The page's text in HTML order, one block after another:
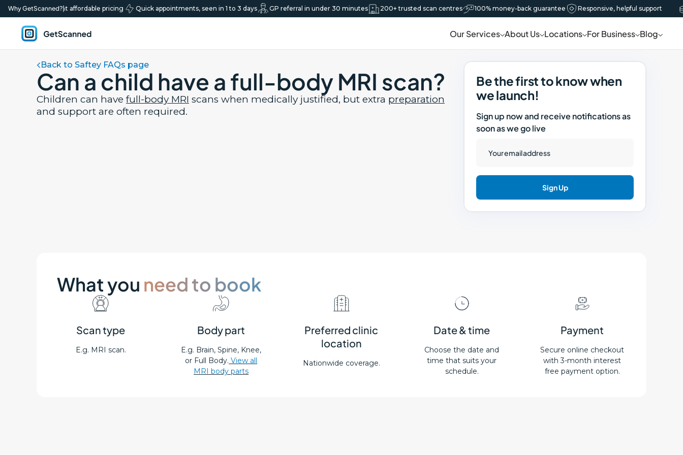
Why GetScanned?
scans, transparent affordable pricing Quick appointments, seen in 1 to 3 days GP referral in under 30 minutes 200+ trusted scan centres 100% money-back guarantee Responsive, helpful support
GetScanned
Home
Our Services About Us Locations For Business Blog
Book your scan
Back to Saftey FAQs page
Can a child have a full-body MRI scan?
Children can have full-body MRI scans when medically justified, but extra preparation
and support are often required.
Be the first to know when
we launch!
Sign up now and receive notifications as
soon as we go live
What you need to book
Scan type
E.g. MRI scan.
Body part
E.g. Brain, Spine, Knee,
or Full Body. View all
MRI body parts
Preferred clinic
location
Nationwide coverage.
Date & time
Choose the date and
time that suits your
schedule.
Payment
Secure online checkout
with 3-month interest
free payment option.